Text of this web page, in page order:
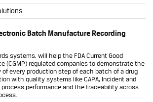
Batch Manufacture Recording
systems, will help the FDA Current Good
(CGMP) regulated companies to demonstrate the
of every production step of each batch of a drug
with quality systems like CAPA, Incident and
performance and the traceability across